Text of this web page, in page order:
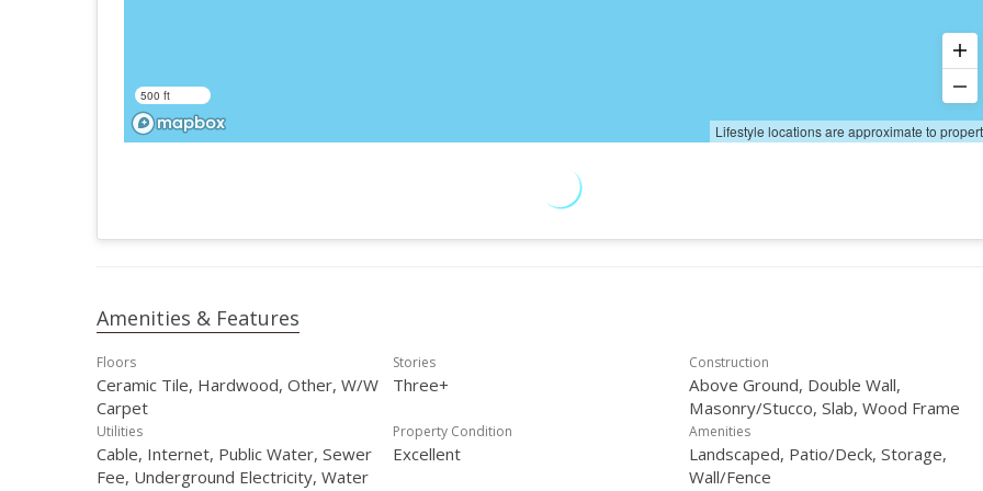
500 ft
Lifestyle locations are approximate to
Amenities & Features
Floors
Ceramic Tile, Hardwood, Other, W/W
Carpet
Stories
Three+
Construction
Above Ground, Double Wall,
Masonry/Stucco, Slab, Wood Frame
Utilities
Cable, Internet, Public Water, Sewer
Fee, Underground Electricity, Water
Property Condition
Excellent
Amenities
Landscaped, Patio/Deck, Storage,
Wall/Fence